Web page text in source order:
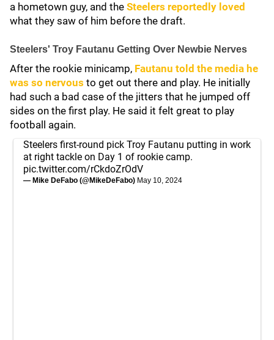
a hometown guy, and the Steelers reportedly loved
what they saw of him before the draft.
Steelers' Troy Fautanu Getting Over Newbie Nerves
After the rookie minicamp, Fautanu told the media he
was so nervous to get out there and play. He initially
had such a bad case of the jitters that he jumped off
sides on the first play. He said it felt great to play
football again.
Steelers first-round pick Troy Fautanu putting in work
at right tackle on Day 1 of rookie camp.
pic.twitter.com/rCkdoZrOdV
— Mike DeFabo (@MikeDeFabo) May 10, 2024